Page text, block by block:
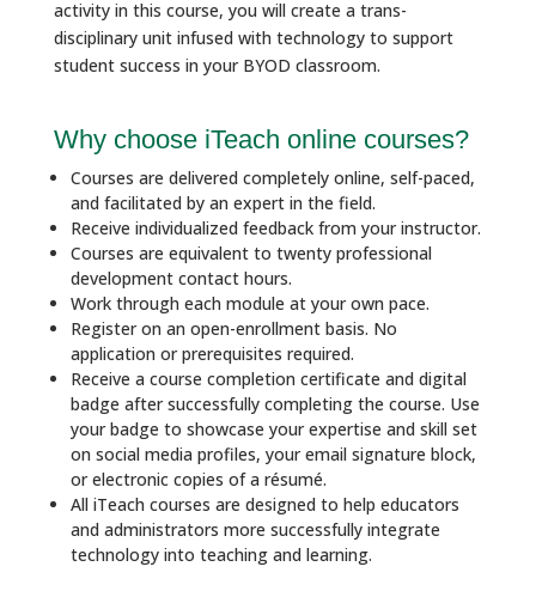
activity in this course, you will create a trans-
disciplinary unit infused with technology to support
student success in your BYOD classroom.
Why choose iTeach online courses?
Courses are delivered completely online, self-paced,
and facilitated by an expert in the field.
Receive individualized feedback from your instructor.
Courses are equivalent to twenty professional
development contact hours.
Work through each module at your own pace.
Register on an open-enrollment basis. No
application or prerequisites required.
Receive a course completion certificate and digital
badge after successfully completing the course. Use
your badge to showcase your expertise and skill set
on social media profiles, your email signature block,
or electronic copies of a résumé.
All iTeach courses are designed to help educators
and administrators more successfully integrate
technology into teaching and learning.